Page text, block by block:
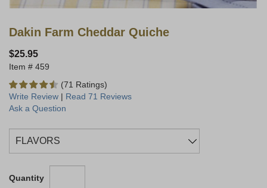
Dakin Farm Cheddar Quiche
$25.95
459
(71 Ratings)
Write Review | Read 71 Reviews
Ask a Question
Quantity